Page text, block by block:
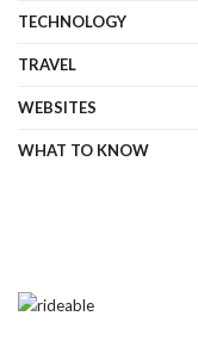
TECHNOLOGY
TRAVEL
WEBSITES
WHAT TO KNOW